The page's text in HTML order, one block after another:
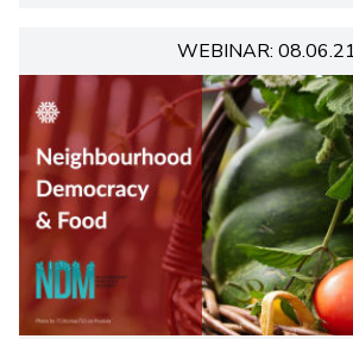
WEBINAR: 08.06.21